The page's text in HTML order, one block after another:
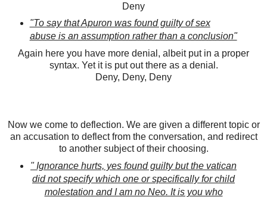
Deny
"To say that Apuron was found guilty of sex
abuse is an assumption rather than a conclusion"
Again here you have more denial, albeit put in a proper
syntax. Yet it is put out there as a denial.
Deny, Deny, Deny
Now we come to deflection. We are given a different topic or
an accusation to deflect from the conversation, and redirect
to another subject of their choosing.
" Ignorance hurts, yes found guilty but the vatican
did not specify which one or specifically for child
molestation and I am no Neo. It is you who